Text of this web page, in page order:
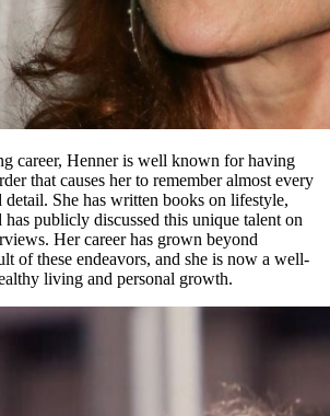
career, Henner is well known for having
that causes her to remember almost every
She has written books on lifestyle,
has publicly discussed this unique talent on
Her career has grown beyond
of these endeavors, and she is now a well-
living and personal growth.